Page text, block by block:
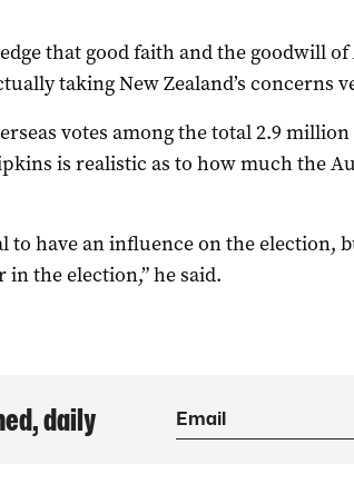
that good faith and the goodwill of
taking New Zealand’s concerns
votes among the total 2.9
is realistic as to how much the
to have an influence on the election,
in the election,” he said.
daily